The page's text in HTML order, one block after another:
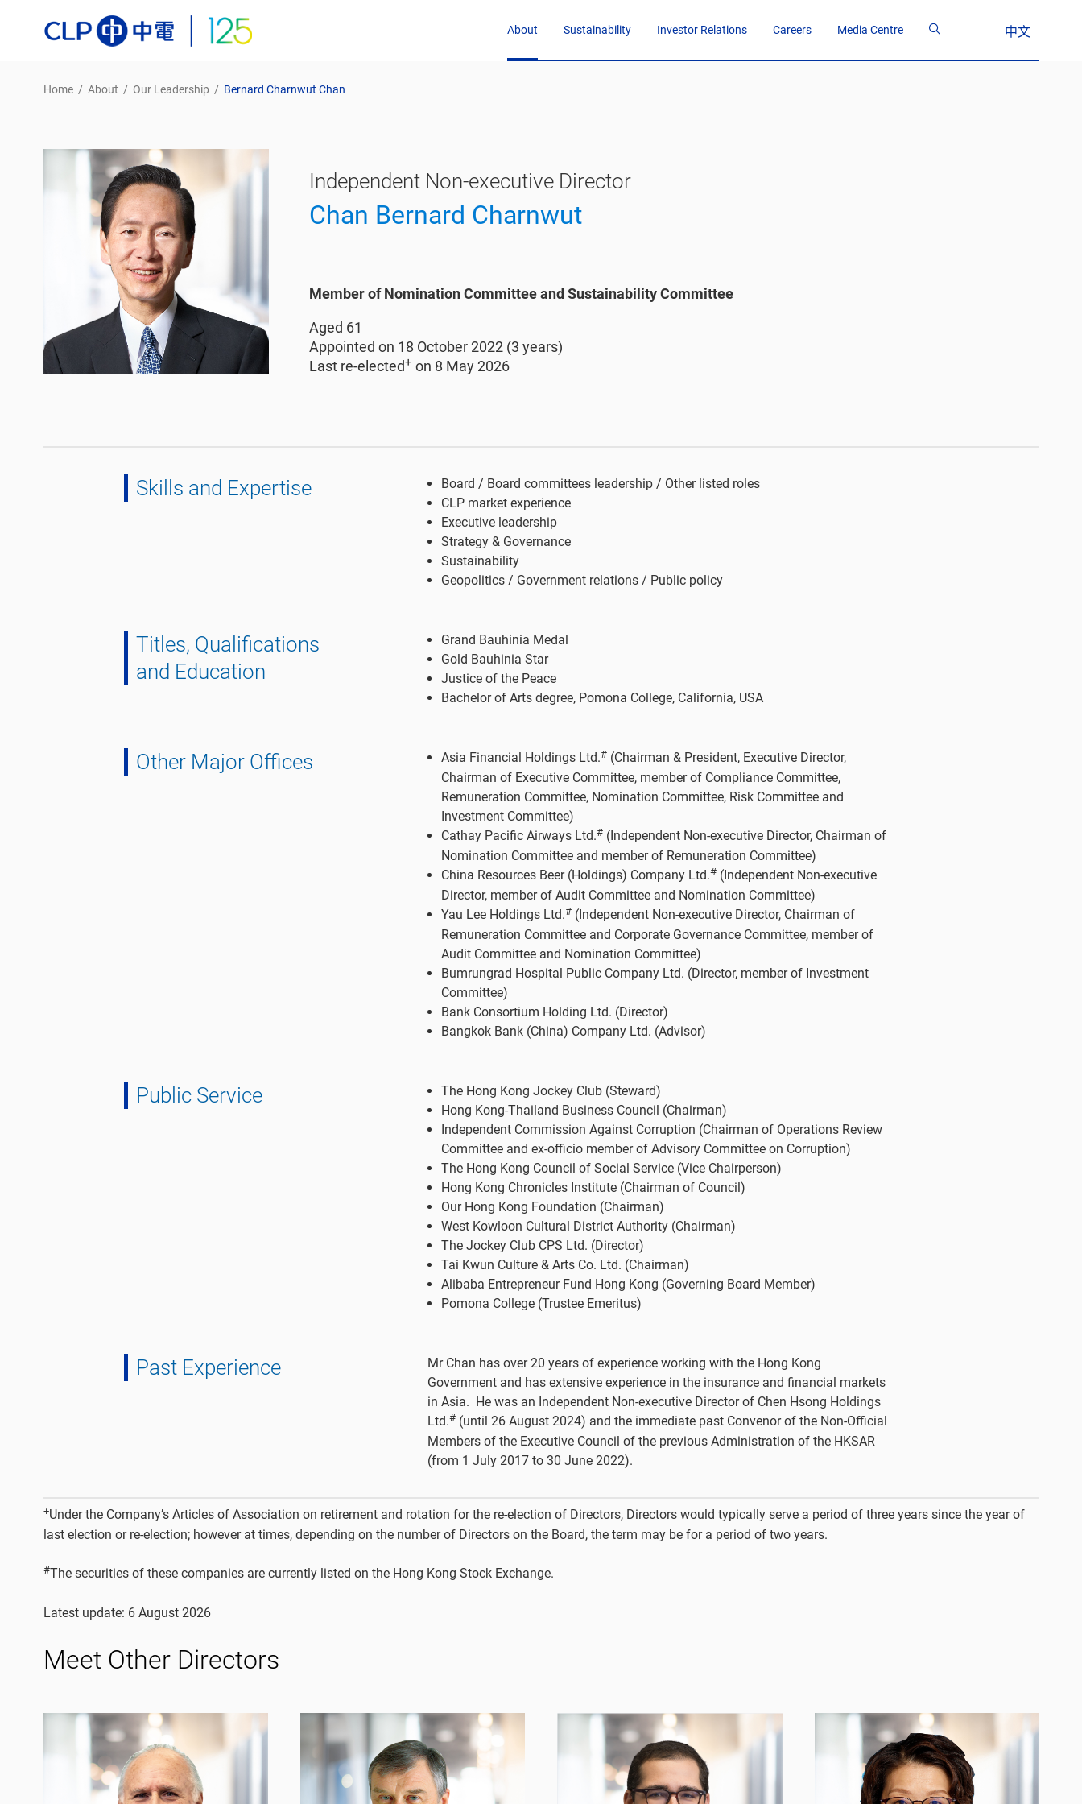
About Sustainability Investor Relations Careers Media Centre 中文
Home / About / Our Leadership / Bernard Charnwut Chan
Independent Non-executive Director
Chan Bernard Charnwut
Member of Nomination Committee and Sustainability Committee
Aged 61
Appointed on 18 October 2022 (3 years)​
Last re-elected+ on 8 May 2026
Skills and Expertise
Board / Board committees leadership / Other listed roles​
CLP market experience ​
Executive leadership​
Strategy & Governance​
Sustainability​
Geopolitics / Government relations / Public policy
Titles, Qualifications
and Education
Grand Bauhinia Medal
Gold Bauhinia Star
Justice of the Peace
Bachelor of Arts degree, Pomona College, California, USA
Other Major Offices Asia Financial Holdings Ltd.#(Chairman & President, Executive Director,
Chairman of Executive Committee, member of Compliance Committee,
Remuneration Committee, Nomination Committee, Risk Committee and
Investment Committee)
Cathay Pacific Airways Ltd.#(Independent Non-executive Director, Chairman of
Nomination Committee and member of Remuneration Committee)
China Resources Beer (Holdings) Company Ltd.#(Independent Non-executive
Director, member of Audit Committee and Nomination Committee)
Yau Lee Holdings Ltd.#(Independent Non-executive Director, Chairman of
Remuneration Committee and Corporate Governance Committee, member of
Audit Committee and Nomination Committee)
Bumrungrad Hospital Public Company Ltd. (Director, member of Investment
Committee)
Bank Consortium Holding Ltd. (Director)
Bangkok Bank (China) Company Ltd. (Advisor)
Public Service
The Hong Kong Jockey Club (Steward)
Hong Kong-Thailand Business Council (Chairman)
Independent Commission Against Corruption (Chairman of Operations Review
Committee and ex-officio member of Advisory Committee on Corruption)
The Hong Kong Council of Social Service (Vice Chairperson)
Hong Kong Chronicles Institute (Chairman of Council)
Our Hong Kong Foundation (Chairman)
West Kowloon Cultural District Authority (Chairman)
The Jockey Club CPS Ltd. (Director)
Tai Kwun Culture & Arts Co. Ltd. (Chairman)
Alibaba Entrepreneur Fund Hong Kong (Governing Board Member)
Pomona College (Trustee Emeritus)
Past Experience
Mr Chan has over 20 years of experience working with the Hong Kong
Government and has extensive experience in the insurance and financial markets
in Asia. He was an Independent Non-executive Director of Chen Hsong Holdings
Ltd.#(until 26 August 2024) and the immediate past Convenor of the Non-Official
Members of the Executive Council of the previous Administration of the HKSAR
(from 1 July 2017 to 30 June 2022).
+Under the Company’s Articles of Association on retirement and rotation for the re-election of Directors, Directors would typically serve a period of three years since the year of
last election or re-election; however at times, depending on the number of Directors on the Board, the term may be for a period of two years.
#The securities of these companies are currently listed on the Hong Kong Stock Exchange.
Latest update: 6 August 2026
Meet Other Directors